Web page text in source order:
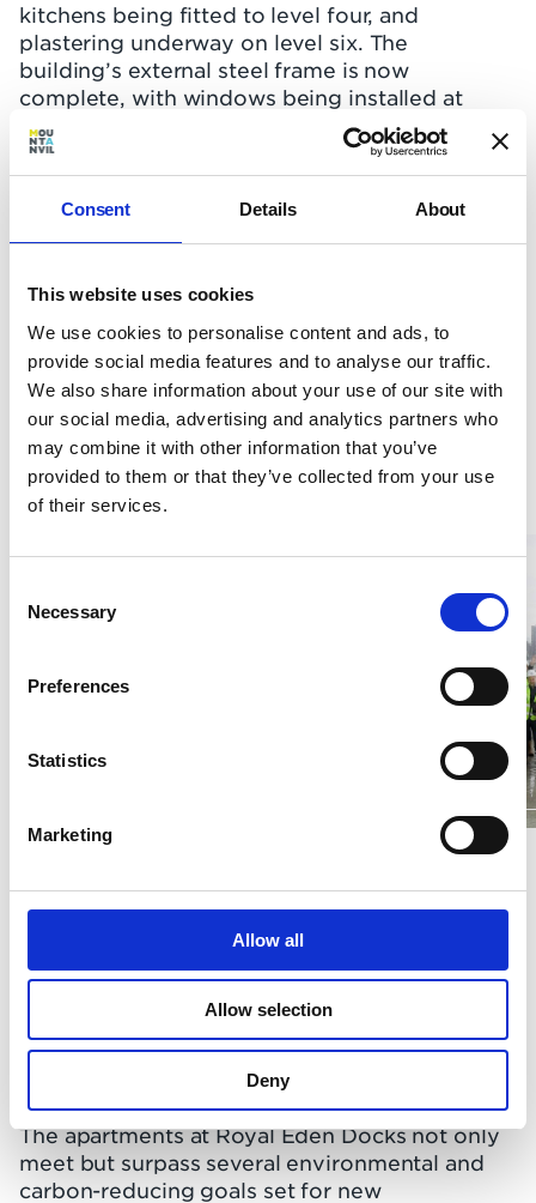
Consent Details About
This website uses cookies
We use cookies to personalise content and ads, to
provide social media features and to analyse our traffic.
We also share information about your use of our site with
our social media, advertising and analytics partners who
may combine it with other information that you’ve
provided to them or that they’ve collected from your use
of their services.
Selection
Necessary
Preferences
Statistics
Marketing
Allow all
Allow selection
Deny
kitchens being fitted to level four, and
plastering underway on level six. The
building’s external steel frame is now
complete, with windows being installed at
level 15, brickwork up to level nine, and
rainscreen cladding due to start on the upper
floors.
one, kitchens being fitted on level two,
plastering underway on level six. Its steel
frame is also complete, with windows being
installed at level 15 and brickwork up to level
nine.
The apartments at Royal Eden Docks not only
meet but surpass several environmental and
carbon-reducing goals set for new